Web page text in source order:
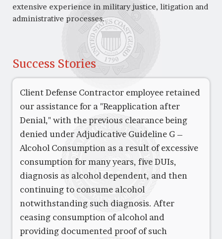
extensive experience in military justice, litigation and
administrative processes.
Success Stories
Client Defense Contractor employee retained
our assistance for a "Reapplication after
Denial," with the previous clearance being
denied under Adjudicative Guideline G –
Alcohol Consumption as a result of excessive
consumption for many years, five DUIs,
diagnosis as alcohol dependent, and then
continuing to consume alcohol
notwithstanding such diagnosis. After
ceasing consumption of alcohol and
providing documented proof of such